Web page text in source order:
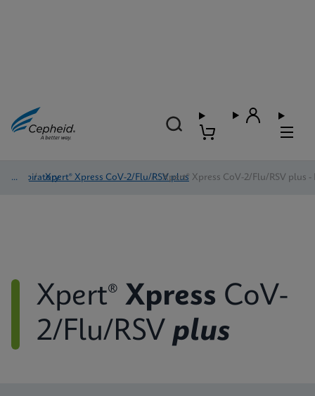
Respiratory
/ Xpert® Xpress CoV-2/Flu/RSV plus
/ Xpert® Xpress CoV-2/Flu/RSV plus -
Xpert® Xpress CoV-
2/Flu/RSV plus